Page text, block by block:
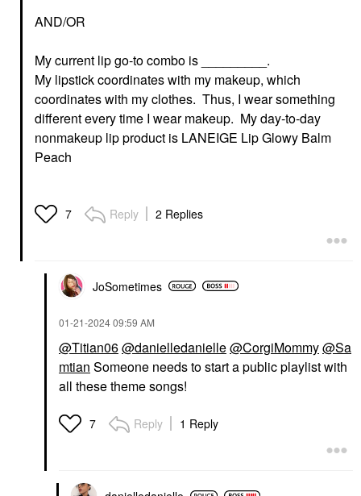
AND/OR
My current lip go-to combo is _________.
My lipstick coordinates with my makeup, which
coordinates with my clothes. Thus, I wear something
different every time I wear makeup. My day-to-day
nonmakeup lip product is LANEIGE Lip Glowy Balm
Peach
7 Reply 2 Replies
JoSometimes
‎01-21-202409:59 AM
@Titian06@danielledanielle@CorgiMommy@Sa
mtian Someone needs to start a public playlist with
all these theme songs!
7 Reply 1 Reply